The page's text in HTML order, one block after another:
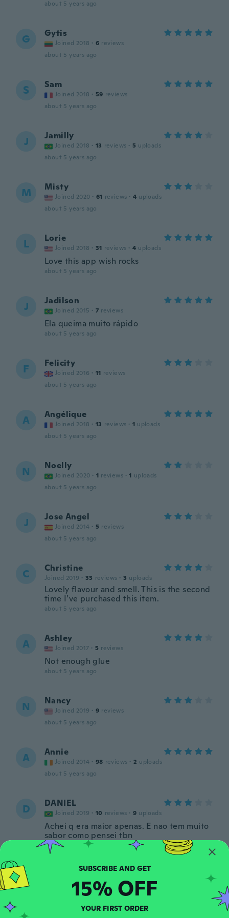
about 5 years ago
G Gytis
Joined 2018 · 6 reviews
about 5 years ago
S Sam
Joined 2018 · 59 reviews
about 5 years ago
J Jamilly
Joined 2018 · 13 reviews · 5 uploads
about 5 years ago
M Misty
Joined 2020 · 61 reviews · 4 uploads
about 5 years ago
L Lorie
Joined 2018 · 31 reviews · 4 uploads
Love this app wish rocks
about 5 years ago
J Jadilson
Joined 2015 · 7 reviews
Ela queima muito rápido
about 5 years ago
F Felicity
Joined 2016 · 11 reviews
about 5 years ago
A Angélique
Joined 2018 · 13 reviews · 1 uploads
about 5 years ago
N Noelly
Joined 2020 · 1 reviews · 1 uploads
about 5 years ago
J Jose Angel
Joined 2014 · 5 reviews
about 5 years ago
C Christine
Joined 2019 · 33 reviews · 3 uploads
Lovely flavour and smell. This is the second
time I’ve purchased this item.
about 5 years ago
A Ashley
Joined 2017 · 5 reviews
Not enough glue
about 5 years ago
N Nancy
Joined 2019 · 9 reviews
about 5 years ago
A Annie
Joined 2014 · 98 reviews · 2 uploads
about 5 years ago
D DANIEL
Joined 2019 · 10 reviews · 9 uploads
Achei q era maior apenas. E nao tem muito
sabor como pensei tbn
about 5 years ago
L Joined 2017 6 reviews
about 5 years ago
SUBSCRIBE AND GET
15% OFF
YOUR FIRST ORDER